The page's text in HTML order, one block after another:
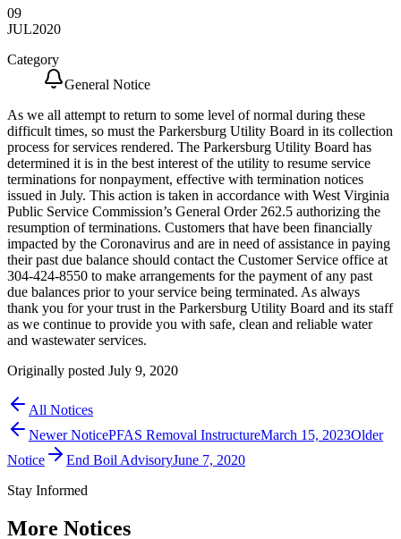
09
JUL2020
Category
General Notice
As we all attempt to return to some level of normal during these
difficult times, so must the Parkersburg Utility Board in its collection
process for services rendered. The Parkersburg Utility Board has
determined it is in the best interest of the utility to resume service
terminations for nonpayment, effective with termination notices
issued in July. This action is taken in accordance with West Virginia
Public Service Commission’s General Order 262.5 authorizing the
resumption of terminations. Customers that have been financially
impacted by the Coronavirus and are in need of assistance in paying
their past due balance should contact the Customer Service office at
304-424-8550 to make arrangements for the payment of any past
due balances prior to your service being terminated. As always
thank you for your trust in the Parkersburg Utility Board and its staff
as we continue to provide you with safe, clean and reliable water
and wastewater services.
Originally posted July 9, 2020
All Notices
Newer NoticePFAS Removal InstructureMarch 15, 2023Older
Notice
End Boil AdvisoryJune 7, 2020
Stay Informed
More Notices